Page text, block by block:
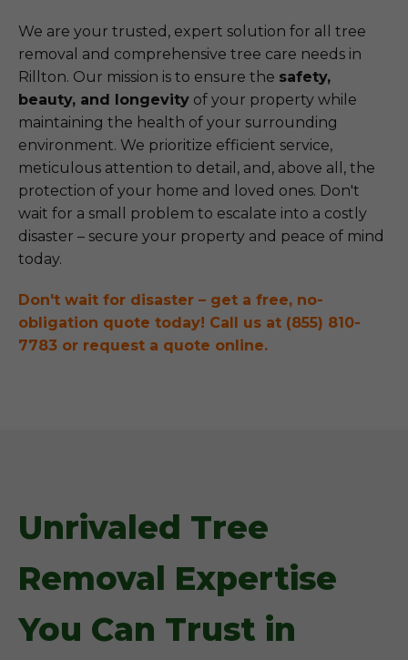
We are your trusted, expert solution for all tree
removal and comprehensive tree care needs in
Rillton. Our mission is to ensure the safety,
beauty, and longevity of your property while
maintaining the health of your surrounding
environment. We prioritize efficient service,
meticulous attention to detail, and, above all, the
protection of your home and loved ones. Don't
wait for a small problem to escalate into a costly
disaster – secure your property and peace of mind
today.
Don't wait for disaster – get a free, no-
obligation quote today! Call us at (855) 810-
7783 or request a quote online.
Unrivaled Tree
Removal Expertise
You Can Trust in